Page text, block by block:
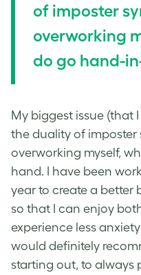
of imposter
overworking
do go hand-
My biggest issue (that
the duality of
overworking myself,
hand. I have been
year to create a better
so that I can enjoy
experience less
would definitely
starting out, to always